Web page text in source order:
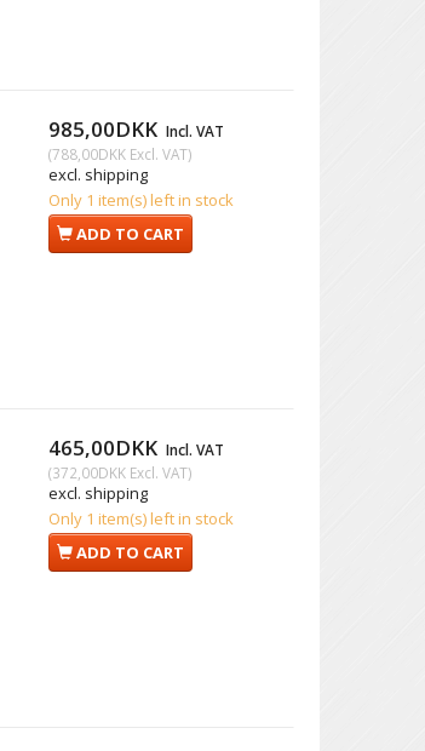
985,00DKK Incl. VAT
(788,00DKKExcl. VAT)
excl. shipping
Only 1 item(s) left in stock
ADD TO CART
465,00DKK Incl. VAT
(372,00DKKExcl. VAT)
excl. shipping
Only 1 item(s) left in stock
ADD TO CART